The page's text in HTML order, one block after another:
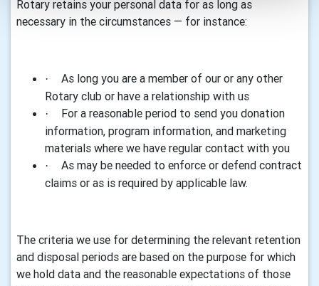
Rotary retains your personal data for as long as
necessary in the circumstances — for instance:
·
As long you are a member of our or any other
Rotary club or have a relationship with us
·
For a reasonable period to send you donation
information, program information, and marketing
materials where we have regular contact with you
·
As may be needed to enforce or defend contract
claims or as is required by applicable law.
The criteria we use for determining the relevant retention
and disposal periods are based on the purpose for which
we hold data and the reasonable expectations of those